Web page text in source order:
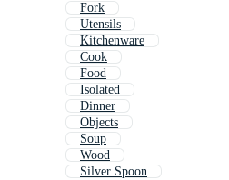
Fork
Utensils
Kitchenware
Cook
Food
Isolated
Dinner
Objects
Soup
Wood
Silver Spoon